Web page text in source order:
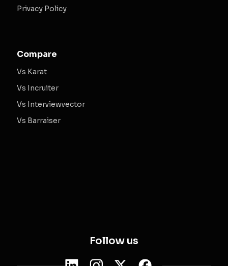
Privacy Policy
Compare
Vs Karat
Vs Incruiter
Vs Interviewvector
Vs Barraiser
Follow us